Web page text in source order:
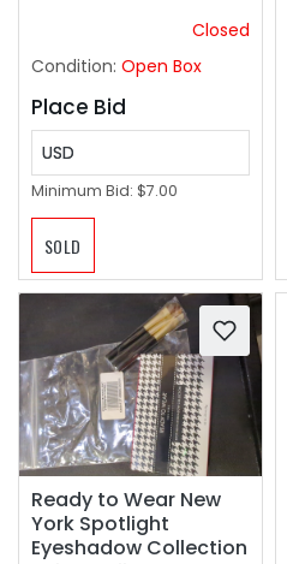
Closed
Condition: Open Box
Place Bid
USD
Minimum Bid: $7.00
SOLD
Ready to Wear New
York Spotlight
Eyeshadow Collection